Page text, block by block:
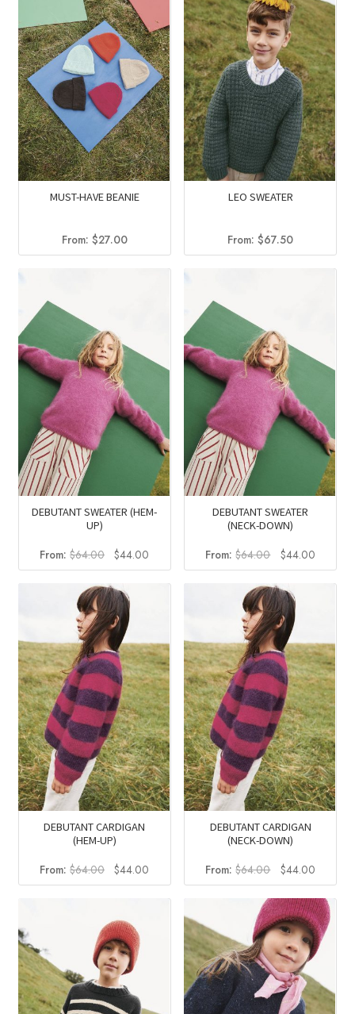
MUST-HAVE BEANIE
From: $27.00
LEO SWEATER
From:$67.50
DEBUTANT SWEATER (HEM-
UP)
From:$64.00 Original
price
was:
$64.00.
$44.00
price
DEBUTANT SWEATER
(NECK-DOWN)
From:$64.00
Original
price
was:
$64.00.
$44.00Current
price
DEBUTANT CARDIGAN
(HEM-UP)
From:$64.00 Original
price
$64.00.
$44.00
price
$44.00.
DEBUTANT CARDIGAN
(NECK-DOWN)
From:$64.00
Original
price
was:
$64.00.
$44.00Current
price
is:
$44.00.